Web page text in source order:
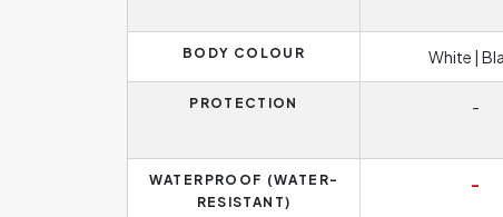
BODY COLOUR White |
PROTECTION -
WATERPROOF (WATER-
RESISTANT)
-